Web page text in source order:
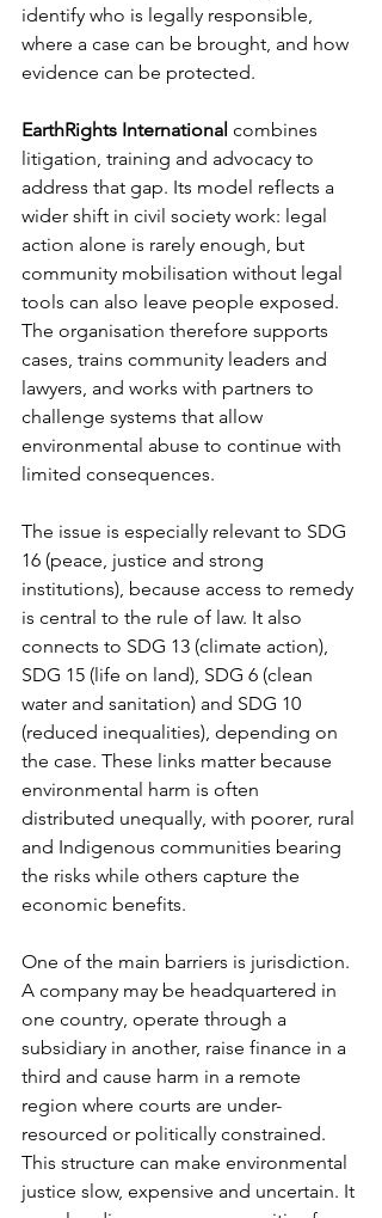
identify who is legally responsible,
where a case can be brought, and how
evidence can be protected.
EarthRights International combines
litigation, training and advocacy to
address that gap. Its model reflects a
wider shift in civil society work: legal
action alone is rarely enough, but
community mobilisation without legal
tools can also leave people exposed.
The organisation therefore supports
cases, trains community leaders and
lawyers, and works with partners to
challenge systems that allow
environmental abuse to continue with
limited consequences.
The issue is especially relevant to SDG
16 (peace, justice and strong
institutions), because access to remedy
is central to the rule of law. It also
connects to SDG 13 (climate action),
SDG 15 (life on land), SDG 6 (clean
water and sanitation) and SDG 10
(reduced inequalities), depending on
the case. These links matter because
environmental harm is often
distributed unequally, with poorer, rural
and Indigenous communities bearing
the risks while others capture the
economic benefits.
One of the main barriers is jurisdiction.
A company may be headquartered in
one country, operate through a
subsidiary in another, raise finance in a
third and cause harm in a remote
region where courts are under-
resourced or politically constrained.
This structure can make environmental
justice slow, expensive and uncertain. It